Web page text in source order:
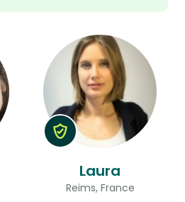
Laura
Reims, France